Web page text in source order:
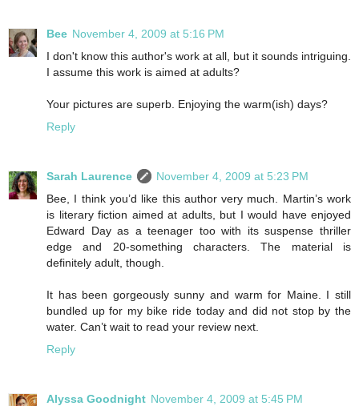
Bee November 4, 2009 at 5:16 PM
I don't know this author's work at all, but it sounds intriguing.
I assume this work is aimed at adults?
Your pictures are superb. Enjoying the warm(ish) days?
Reply
Sarah Laurence
November 4, 2009 at 5:23 PM
Bee, I think you’d like this author very much. Martin’s work
is literary fiction aimed at adults, but I would have enjoyed
Edward Day as a teenager too with its suspense thriller
edge and 20-something characters. The material is
definitely adult, though.
It has been gorgeously sunny and warm for Maine. I still
bundled up for my bike ride today and did not stop by the
water. Can’t wait to read your review next.
Reply
Alyssa Goodnight November 4, 2009 at 5:45 PM